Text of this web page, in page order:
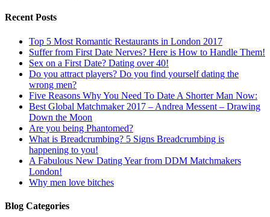
Recent Posts
Top 5 Most Romantic Restaurants in London 2017
Suffer from First Date Nerves? Here is How to Handle Them!
Sex on a First Date? Dating over 40!
Do you attract players? Do you find yourself dating the
wrong men?
Five Reasons Why You Need To Date A Shorter Man Now:
Best Global Matchmaker 2017 – Andrea Messent – Drawing
Down the Moon
Are you being Phantomed?
What is Breadcrumbing? 5 Signs Breadcrumbing is
happening to you!
A Fabulous New Dating Year from DDM Matchmakers
London!
Why men love bitches
Blog Categories